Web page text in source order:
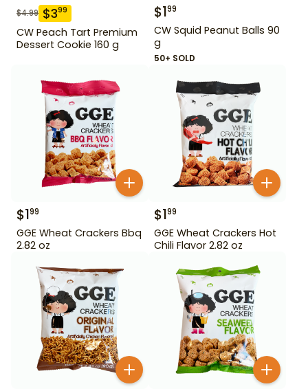
$4.99 $399
CW Peach Tart Premium
Dessert Cookie 160 g
$199
CW Squid Peanut Balls 90
g
50+ SOLD
$199
GGE Wheat Crackers Bbq
2.82 oz
$199
GGE Wheat Crackers Hot
Chili Flavor 2.82 oz